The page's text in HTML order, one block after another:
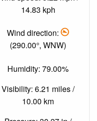
14.83 kph
Wind direction:
(290.00°, WNW)
Humidity: 79.00%
Visibility: 6.21 miles /
10.00 km